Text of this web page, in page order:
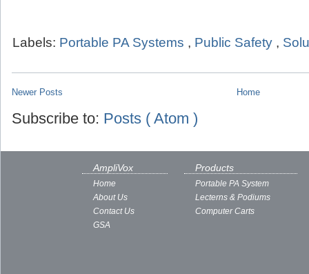
Labels: Portable PA Systems , Public Safety ,
Newer Posts Home
Subscribe to: Posts ( Atom )
AmpliVox
Home
About Us
Contact Us
GSA
Products
Portable PA System
Lecterns & Podiums
Computer Carts